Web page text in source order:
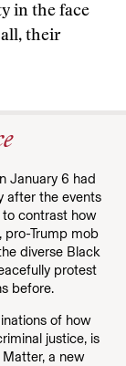
in the face
their
January 6 had
after the events
contrast how
pro-Trump mob
diverse Black
protest
before.
of how
justice, is
a new